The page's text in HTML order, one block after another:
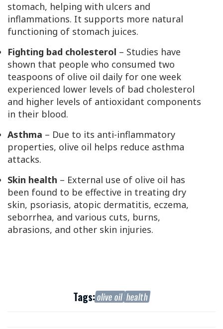
stomach, helping with ulcers and
inflammations. It supports more natural
functioning of stomach juices.
Fighting bad cholesterol – Studies have
shown that people who consumed two
teaspoons of olive oil daily for one week
experienced lower levels of bad cholesterol
and higher levels of antioxidant components
in their blood.
Asthma – Due to its anti-inflammatory
properties, olive oil helps reduce asthma
attacks.
Skin health – External use of olive oil has
been found to be effective in treating dry
skin, psoriasis, atopic dermatitis, eczema,
seborrhea, and various cuts, burns,
abrasions, and other skin injuries.
Tags:olive oil health